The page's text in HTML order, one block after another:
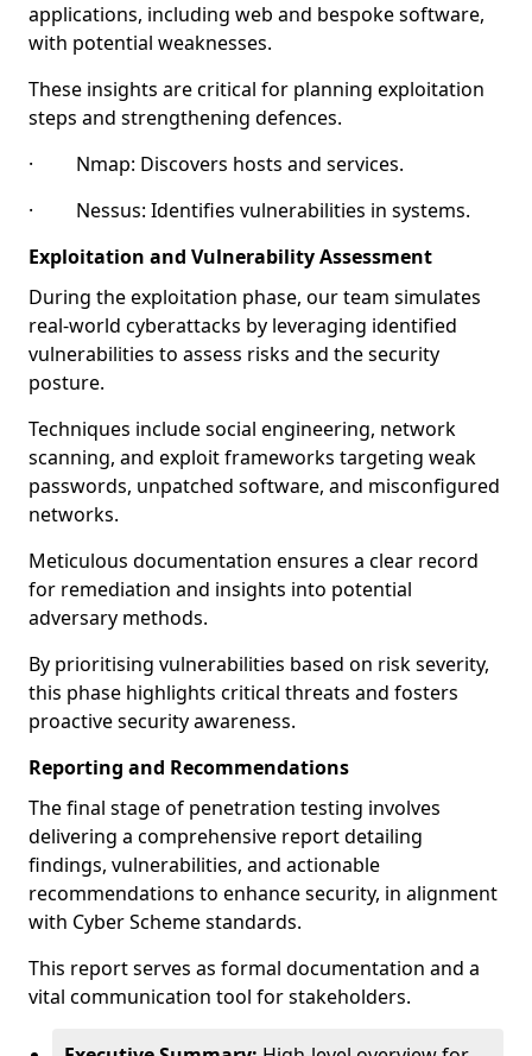
applications, including web and bespoke software,
with potential weaknesses.
These insights are critical for planning exploitation
steps and strengthening defences.
· Nmap: Discovers hosts and services.
· Nessus: Identifies vulnerabilities in systems.
Exploitation and Vulnerability Assessment
During the exploitation phase, our team simulates
real-world cyberattacks by leveraging identified
vulnerabilities to assess risks and the security
posture.
Techniques include social engineering, network
scanning, and exploit frameworks targeting weak
passwords, unpatched software, and misconfigured
networks.
Meticulous documentation ensures a clear record
for remediation and insights into potential
adversary methods.
By prioritising vulnerabilities based on risk severity,
this phase highlights critical threats and fosters
proactive security awareness.
Reporting and Recommendations
The final stage of penetration testing involves
delivering a comprehensive report detailing
findings, vulnerabilities, and actionable
recommendations to enhance security, in alignment
with Cyber Scheme standards.
This report serves as formal documentation and a
vital communication tool for stakeholders.